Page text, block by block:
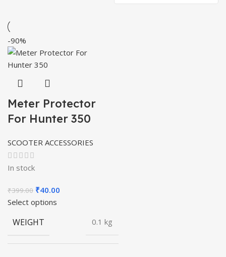
-90%
Meter Protector
For Hunter 350
SCOOTER ACCESSORIES
In stock
₹399.00 Original
price
₹399.00.
₹40.00
Select options
WEIGHT 0.1 kg